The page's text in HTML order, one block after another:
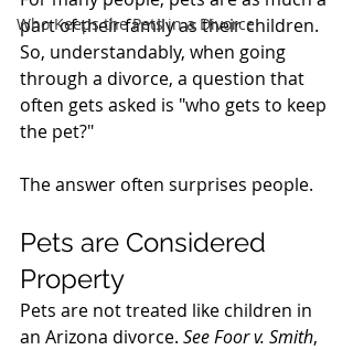
Who Keeps the Pets in a Divorce
part of their family as their children.
So, understandably, when going
through a divorce, a question that
often gets asked is "who gets to keep
the pet?"
The answer often surprises people.
Pets are Considered
Property
Pets are not treated like children in
an Arizona divorce. See Foor v. Smith,